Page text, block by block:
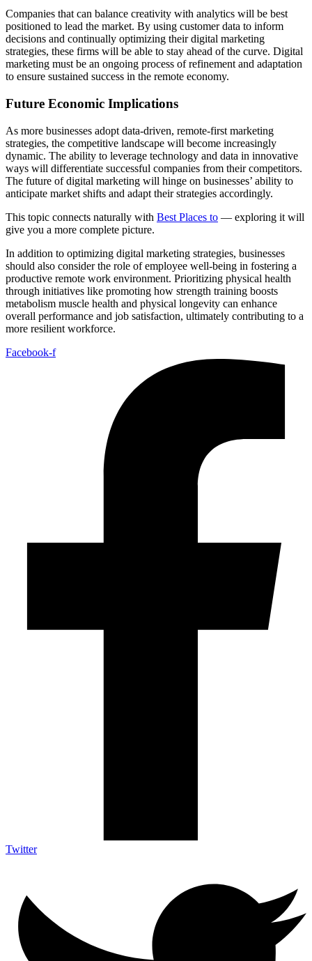
Companies that can balance creativity with analytics will be best
positioned to lead the market. By using customer data to inform
decisions and continually optimizing their digital marketing
strategies, these firms will be able to stay ahead of the curve. Digital
marketing must be an ongoing process of refinement and adaptation
to ensure sustained success in the remote economy.
Future Economic Implications
As more businesses adopt data-driven, remote-first marketing
strategies, the competitive landscape will become increasingly
dynamic. The ability to leverage technology and data in innovative
ways will differentiate successful companies from their competitors.
The future of digital marketing will hinge on businesses’ ability to
anticipate market shifts and adapt their strategies accordingly.
This topic connects naturally with Best Places to — exploring it will
give you a more complete picture.
In addition to optimizing digital marketing strategies, businesses
should also consider the role of employee well-being in fostering a
productive remote work environment. Prioritizing physical health
through initiatives like promoting how strength training boosts
metabolism muscle health and physical longevity can enhance
overall performance and job satisfaction, ultimately contributing to a
more resilient workforce.
Facebook-f
Twitter